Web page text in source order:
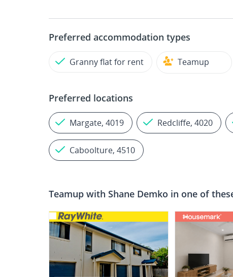
Preferred accommodation types
Granny flat for rent Teamup
Preferred locations
Margate, 4019 Redcliffe, 4020
Caboolture, 4510
Teamup with Shane Demko in one of